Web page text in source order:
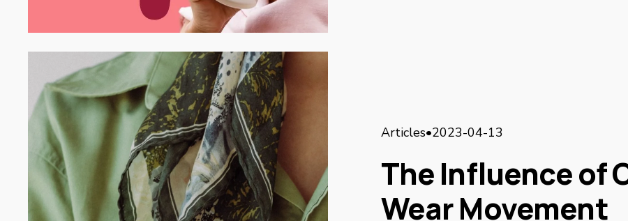
Articles 2023-04-13
The Influence of
Wear Movement